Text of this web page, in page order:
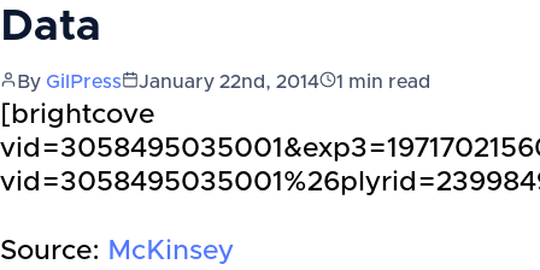
Data
By GilPress January 22nd, 2014 1 min read
[brightcove
Source: McKinsey